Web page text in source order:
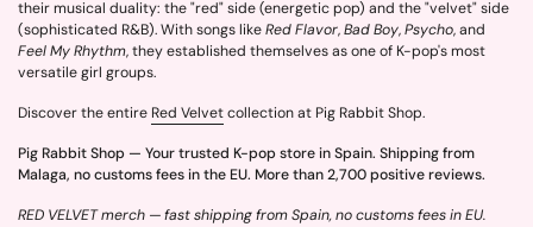
their musical duality: the "red" side (energetic pop) and the "velvet" side
(sophisticated R&B). With songs likeRed Flavor,Bad Boy,Psycho, and
Feel My Rhythm, they established themselves as one of K-pop's most
versatile girl groups.
Discover the entire Red Velvetcollection at Pig Rabbit Shop.
Pig Rabbit Shop — Your trusted K-pop store in Spain. Shipping from
Malaga, no customs fees in the EU. More than 2,700 positive reviews.
RED VELVET merch — fast shipping from Spain, no customs fees in EU.